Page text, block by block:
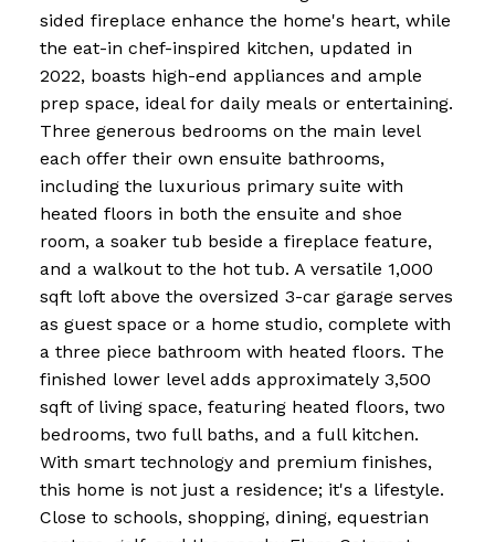
sided fireplace enhance the home's heart, while
the eat-in chef-inspired kitchen, updated in
2022, boasts high-end appliances and ample
prep space, ideal for daily meals or entertaining.
Three generous bedrooms on the main level
each offer their own ensuite bathrooms,
including the luxurious primary suite with
heated floors in both the ensuite and shoe
room, a soaker tub beside a fireplace feature,
and a walkout to the hot tub. A versatile 1,000
sqft loft above the oversized 3-car garage serves
as guest space or a home studio, complete with
a three piece bathroom with heated floors. The
finished lower level adds approximately 3,500
sqft of living space, featuring heated floors, two
bedrooms, two full baths, and a full kitchen.
With smart technology and premium finishes,
this home is not just a residence; it's a lifestyle.
Close to schools, shopping, dining, equestrian